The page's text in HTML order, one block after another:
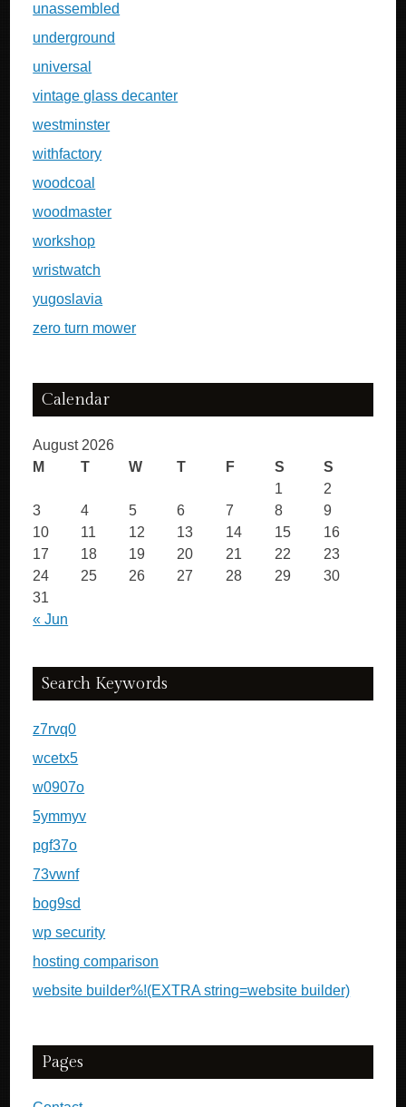
unassembled
underground
universal
vintage glass decanter
westminster
withfactory
woodcoal
woodmaster
workshop
wristwatch
yugoslavia
zero turn mower
Calendar
August 2026
M
T W T F S S
« Jun
1
2
3
4 5 6 7 8
9
10
11 12 13 14 15
16
17
18 19 20 21 22
23
24
25 26 27 28 29
30
31
Search Keywords
z7rvq0
wcetx5
w0907o
5ymmyv
pgf37o
73vwnf
bog9sd
wp security
hosting comparison
website builder%!(EXTRA string=website builder)
Pages